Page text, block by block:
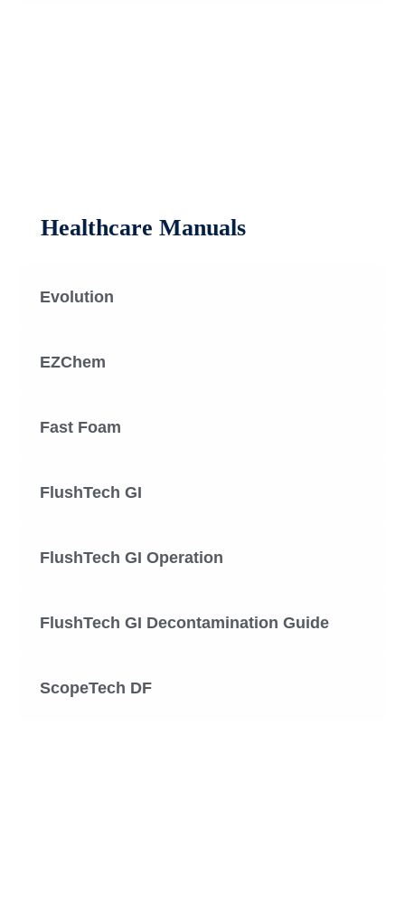
Healthcare Manuals
Evolution
EZChem
Fast Foam
FlushTech GI
FlushTech GI Operation
FlushTech GI Decontamination Guide
ScopeTech DF